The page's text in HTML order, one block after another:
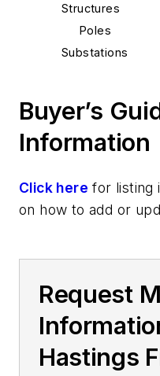
Structures
Poles
Substations
Test Equipment
Metering
Tools
Battery
Low/Medium
Tools and
Buyer’s
Information
Click here for listing
on how to add or
Request
Hastings